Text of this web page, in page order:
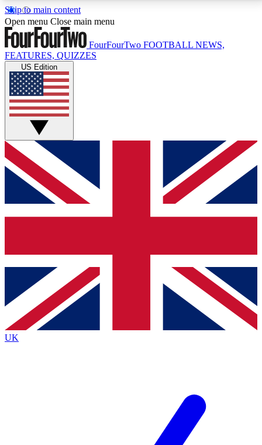
Skip to main content
17
MEMBER FEATURESACCESS AVAILABLE
Live Q&A Sessions
Weekly interactive sessions
GET CLUB ACCESS QUICK
For the quickest way to join, simply enter your email
below and get access. We will send a confirmation
and sign you up to our newsletter to keep you
Contact me with news and offers from other Future
brands
By submitting your information you agree to the Terms & Conditionsand
Privacy
Policyand are aged 16 or over.
Open menu Close main menu
FourFourTwo FOOTBALL NEWS,
FEATURES, QUIZZES
US Edition
UK